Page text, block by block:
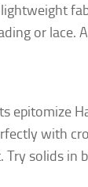
or lace.
epitomize
with
Try solids in